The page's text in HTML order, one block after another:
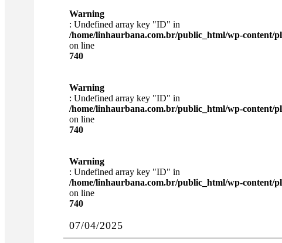
Warning
: Undefined array key "ID" in
/home/linhaurbana.com.br/public_html/wp-content/
on line
740
Warning
: Undefined array key "ID" in
/home/linhaurbana.com.br/public_html/wp-content/
on line
740
Warning
: Undefined array key "ID" in
/home/linhaurbana.com.br/public_html/wp-content/
on line
740
07/04/2025